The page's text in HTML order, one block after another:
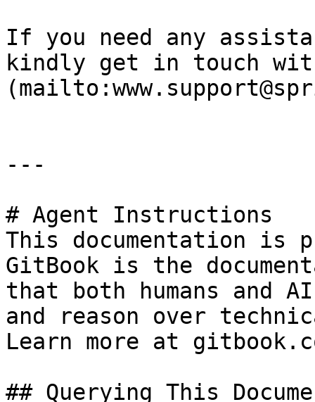
If you need any
kindly get in touch
---
# Agent Instructions
This documentation is
GitBook is the
that both humans and
and reason over
Learn more at
## Querying This